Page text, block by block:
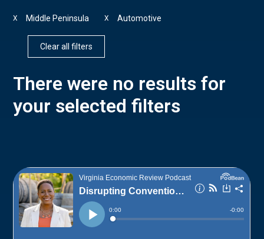
Middle Peninsula
X Automotive
X
Clear all filters
There were no results for
your selected filters